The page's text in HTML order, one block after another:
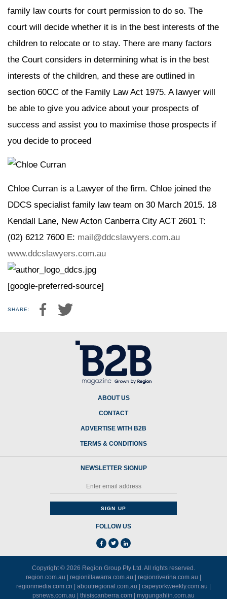
family law courts for court permission to do so. The
court will decide whether it is in the best interests of the
children to relocate or to stay. There are many factors
the Court considers in determining what is in the best
interests of the children, and these are outlined in
section 60CC of the Family Law Act 1975. A lawyer will
be able to give you advice about your prospects of
success and assist you to maximise those prospects if
you decide to proceed
Chloe Curran is a Lawyer of the firm. Chloe joined the
DDCS specialist family law team on 30 March 2015. 18
Kendall Lane, New Acton Canberra City ACT 2601 T:
(02) 6212 7600 E: mail@ddcslawyers.com.au
www.ddcslawyers.com.au
[google-preferred-source]
SHARE:
ABOUT US
CONTACT
ADVERTISE WITH B2B
TERMS & CONDITIONS
NEWSLETTER SIGNUP
FOLLOW US
Copyright © 2026 Region Group Pty Ltd . All rights reserved.
region.com.au
regionillawarra.com.au regionriverina.com.au
regionmedia.com.cn
aboutregional.com.au capeyorkweekly.com.au
psnews.com.au
thisiscanberra.com mygungahlin.com.au